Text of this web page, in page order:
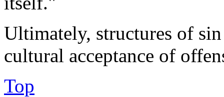
Ultimately, structures of
cultural acceptance of
Top